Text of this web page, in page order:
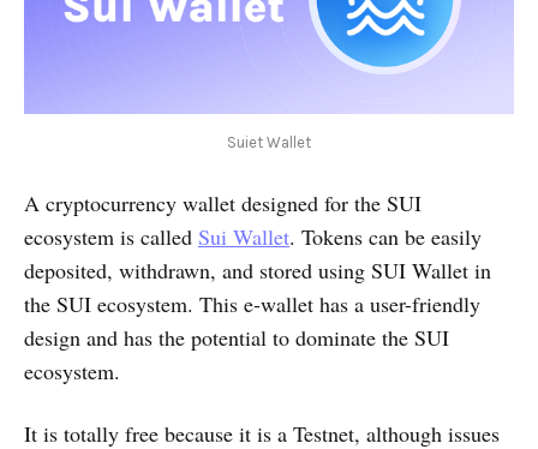
Suiet Wallet
A cryptocurrency wallet designed for the SUI
ecosystem is called Sui Wallet. Tokens can be easily
deposited, withdrawn, and stored using SUI Wallet in
the SUI ecosystem. This e-wallet has a user-friendly
design and has the potential to dominate the SUI
ecosystem.
It is totally free because it is a Testnet, although issues